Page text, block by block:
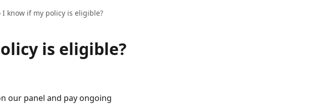
I know if my policy is eligible?
is eligible?
our panel and pay ongoing